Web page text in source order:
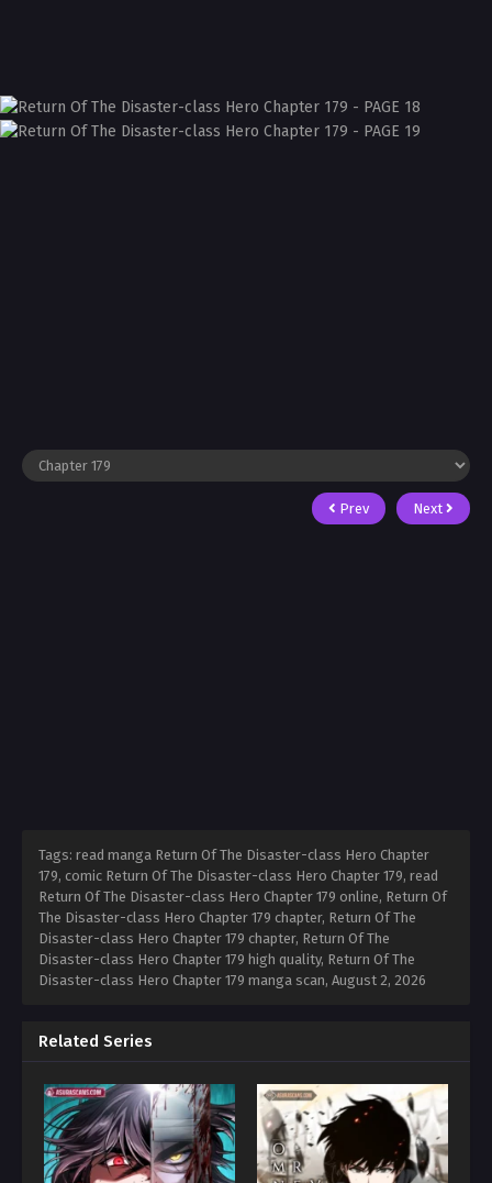
Prev Next
Tags: read manga Return Of The Disaster-class Hero Chapter
179, comic Return Of The Disaster-class Hero Chapter 179, read
Return Of The Disaster-class Hero Chapter 179 online, Return Of
The Disaster-class Hero Chapter 179 chapter, Return Of The
Disaster-class Hero Chapter 179 chapter, Return Of The
Disaster-class Hero Chapter 179 high quality, Return Of The
Disaster-class Hero Chapter 179 manga scan, August 2, 2026
Related Series